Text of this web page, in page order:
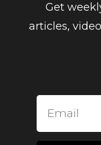
Get
articles,